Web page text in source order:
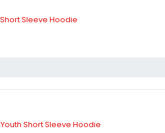
Sleeve Hoodie
Short Sleeve Hoodie